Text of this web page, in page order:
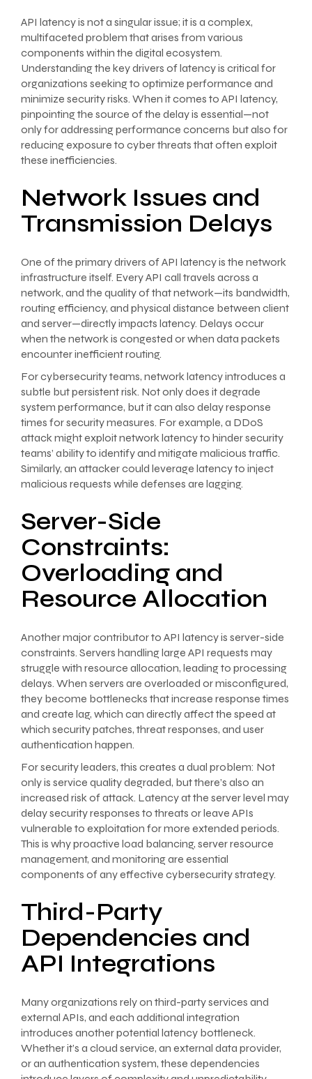
API latency is not a singular issue; it is a complex,
multifaceted problem that arises from various
components within the digital ecosystem.
Understanding the key drivers of latency is critical for
organizations seeking to optimize performance and
minimize security risks. When it comes to API latency,
pinpointing the source of the delay is essential—not
only for addressing performance concerns but also for
reducing exposure to cyber threats that often exploit
these inefficiencies.
Network Issues and
Transmission Delays
One of the primary drivers of API latency is the network
infrastructure itself. Every API call travels across a
network, and the quality of that network—its bandwidth,
routing efficiency, and physical distance between client
and server—directly impacts latency. Delays occur
when the network is congested or when data packets
encounter inefficient routing.
For cybersecurity teams, network latency introduces a
subtle but persistent risk. Not only does it degrade
system performance, but it can also delay response
times for security measures. For example, a DDoS
attack might exploit network latency to hinder security
teams’ ability to identify and mitigate malicious traffic.
Similarly, an attacker could leverage latency to inject
malicious requests while defenses are lagging.
Server-Side
Constraints:
Overloading and
Resource Allocation
Another major contributor to API latency is server-side
constraints. Servers handling large API requests may
struggle with resource allocation, leading to processing
delays. When servers are overloaded or misconfigured,
they become bottlenecks that increase response times
and create lag, which can directly affect the speed at
which security patches, threat responses, and user
authentication happen.
For security leaders, this creates a dual problem: Not
only is service quality degraded, but there’s also an
increased risk of attack. Latency at the server level may
delay security responses to threats or leave APIs
vulnerable to exploitation for more extended periods.
This is why proactive load balancing, server resource
management, and monitoring are essential
components of any effective cybersecurity strategy.
Third-Party
Dependencies and
API Integrations
Many organizations rely on third-party services and
external APIs, and each additional integration
introduces another potential latency bottleneck.
Whether it’s a cloud service, an external data provider,
or an authentication system, these dependencies